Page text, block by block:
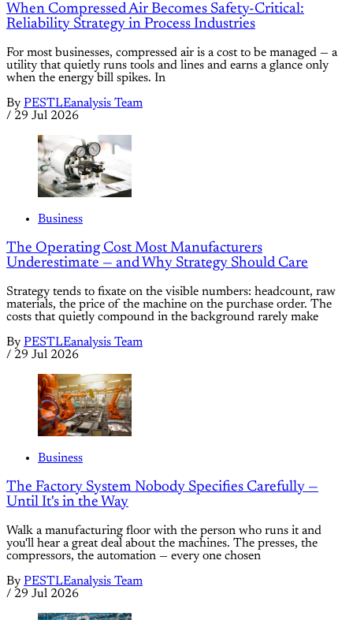
When Compressed Air Becomes Safety-Critical:
Reliability Strategy in Process Industries
For most businesses, compressed air is a cost to be managed — a
utility that quietly runs tools and lines and earns a glance only
when the energy bill spikes. In
By PESTLEanalysis Team
/ 29 Jul 2026
Business
The Operating Cost Most Manufacturers
Underestimate — and Why Strategy Should Care
Strategy tends to fixate on the visible numbers: headcount, raw
materials, the price of the machine on the purchase order. The
costs that quietly compound in the background rarely make
By PESTLEanalysis Team
/ 29 Jul 2026
Business
The Factory System Nobody Specifies Carefully —
Until It's in the Way
Walk a manufacturing floor with the person who runs it and
you'll hear a great deal about the machines. The presses, the
compressors, the automation — every one chosen
By PESTLEanalysis Team
/ 29 Jul 2026